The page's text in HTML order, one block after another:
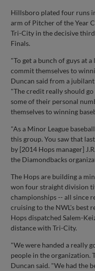
Hillsboro plated four runs
arm of Pitcher of the Year
Tri-City in the decisive
Finals.
"To get a bunch of guys at
commit themselves to
Duncan said from a
"The credit really should
some of their personal
themselves to winning
"As a Minor League
this group. You saw that
by [2014 Hops manager]
the Diamondbacks
The Hops are building a
won four straight division
championships -- all since
cruising to the NWL's best
Hops dispatched Salem-
distance with Tri-City.
"We were handed a really
people in the organization.
Duncan said. "We had the